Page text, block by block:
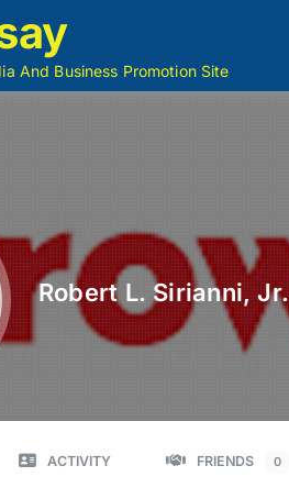
And Business Promotion Site
Robert L. Sirianni, Jr.
ACTIVITY FRIENDS 0